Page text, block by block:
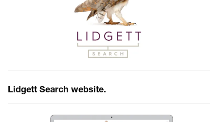
Lidgett Search website.